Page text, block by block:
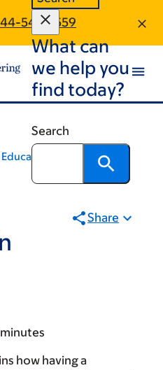
549-7559
What can
we help you
find today?
Search
Share
how having a